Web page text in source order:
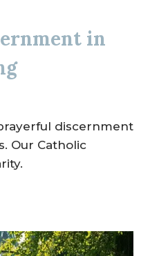
in
discernment
Our Catholic